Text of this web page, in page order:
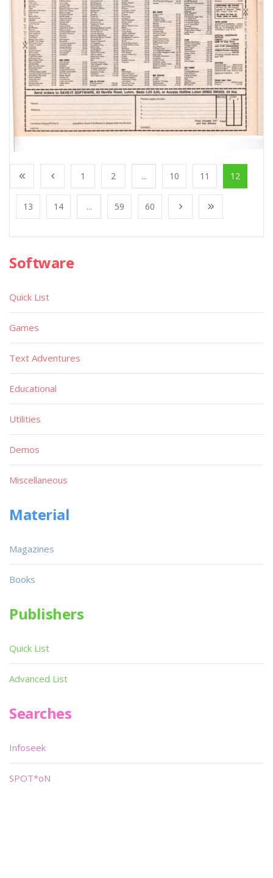
1 2 ... 10 11 12
13 14 ... 59 60
Software
Quick List
Games
Text Adventures
Educational
Utilities
Demos
Miscellaneous
Material
Magazines
Books
Publishers
Quick List
Advanced List
Searches
Infoseek
SPOT*oN